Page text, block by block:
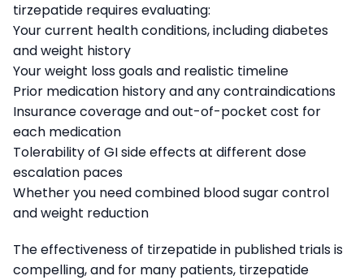
tirzepatide requires evaluating:
Your current health conditions, including diabetes
and weight history
Your weight loss goals and realistic timeline
Prior medication history and any contraindications
Insurance coverage and out-of-pocket cost for
each medication
Tolerability of GI side effects at different dose
escalation paces
Whether you need combined blood sugar control
and weight reduction
The effectiveness of tirzepatide in published trials is
compelling, and for many patients, tirzepatide